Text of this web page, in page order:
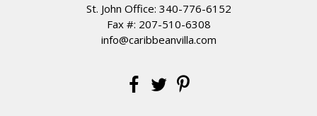
St. John Office: 340-776-6152
Fax #: 207-510-6308
info@caribbeanvilla.com